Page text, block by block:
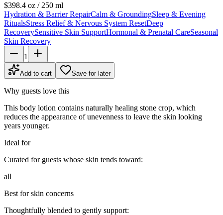
$398.4 oz / 250 ml
Hydration & Barrier RepairCalm & GroundingSleep & Evening
RitualsStress Relief & Nervous System ResetDeep
RecoverySensitive Skin SupportHormonal & Prenatal CareSeasonal
Skin Recovery
1
Add to cart Save for later
Why guests love this
This body lotion contains naturally healing stone crop, which
reduces the appearance of unevenness to leave the skin looking
years younger.
Ideal for
Curated for guests whose skin tends toward:
all
Best for skin concerns
Thoughtfully blended to gently support: